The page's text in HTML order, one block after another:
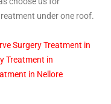
under one roof.
Surgery Treatment in
Treatment in
in Nellore